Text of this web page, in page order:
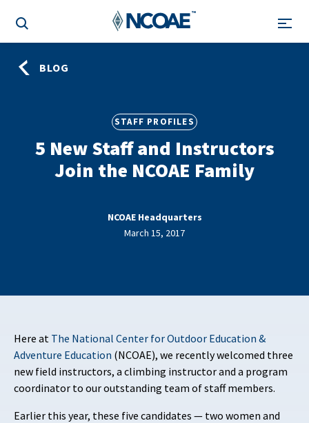
BLOG
STAFF PROFILES
5 New Staff and Instructors
Join the NCOAE Family
NCOAE Headquarters
March 15, 2017
Here at The National Center for Outdoor Education &
Adventure Education (NCOAE), we recently welcomed three
new field instructors, a climbing instructor and a program
coordinator to our outstanding team of staff members.
Earlier this year, these five candidates — two women and